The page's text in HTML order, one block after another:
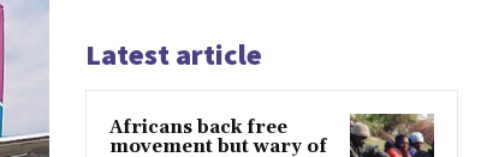
Latest article
Africans back free
movement but wary of